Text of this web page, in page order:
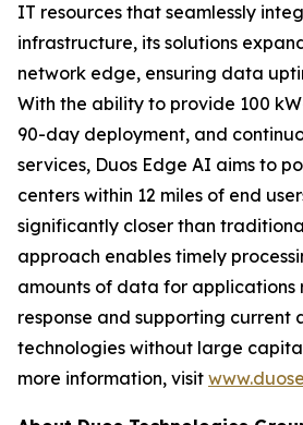
IT resources that seamlessly
infrastructure, its solutions
network edge, ensuring data
With the ability to provide 100
90-day deployment, and
services, Duos Edge AI aims to
centers within 12 miles of end
significantly closer than
approach enables timely
amounts of data for applications
response and supporting current
technologies without large
more information, visit